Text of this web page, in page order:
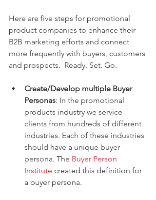
Here are five steps for promotional
product companies to enhance their
B2B marketing efforts and connect
more frequently with buyers, customers
and prospects.  Ready. Set. Go.
Create/Develop multiple Buyer
Personas: In the promotional
products industry we service
clients from hundreds of different
industries. Each of these industries
should have a unique buyer
persona. The Buyer Person
Institute created this definition for
a buyer persona.